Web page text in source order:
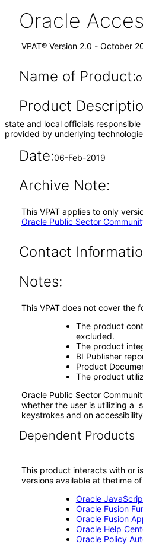
Oracle
VPAT® Version 2.0 - October
Name of Product:
Product
state and local officials
provided by underlying
Date:06-Feb-2019
Archive Note:
This VPAT applies to only
Oracle Public Sector
Contact
Notes:
This VPAT does not cover the
The product
excluded.
The product
BI Publisher
Product
The product
Oracle Public Sector
whether the user is utilizing a
keystrokes and on
Dependent Products
This product interacts with or
versions available at thetime
Oracle
Oracle Fusion
Oracle Fusion
Oracle Help
Oracle Policy